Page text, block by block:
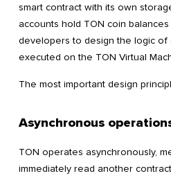
smart contract with its own
accounts hold TON coin
developers to design the logic of
executed on the TON Virtual
The most important design
Asynchronous
TON operates asynchronously,
immediately read another